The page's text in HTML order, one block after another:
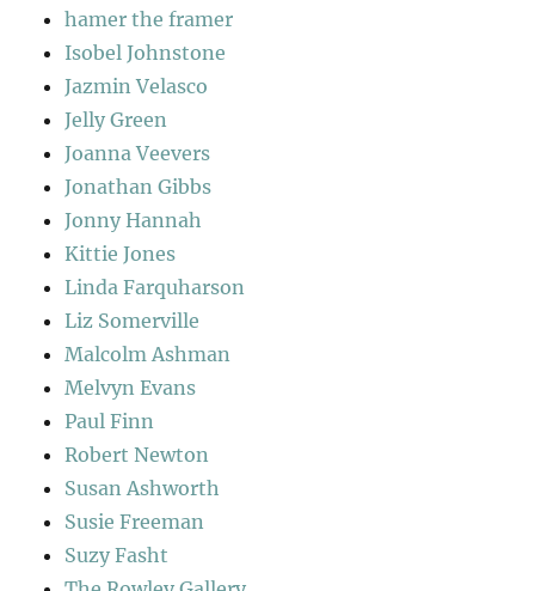
hamer the framer
Isobel Johnstone
Jazmin Velasco
Jelly Green
Joanna Veevers
Jonathan Gibbs
Jonny Hannah
Kittie Jones
Linda Farquharson
Liz Somerville
Malcolm Ashman
Melvyn Evans
Paul Finn
Robert Newton
Susan Ashworth
Susie Freeman
Suzy Fasht